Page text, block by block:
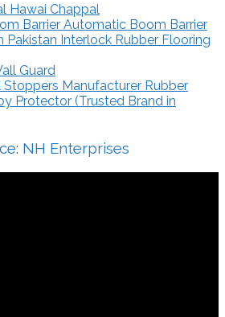
Hawai Chappal
Automatic Boom Barrier
Interlock Rubber Flooring
Guard
Rubber
Protector (Trusted Brand in
NH Enterprises